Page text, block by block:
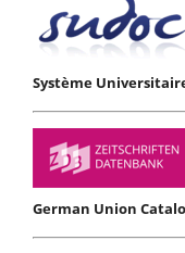
Système
German Union